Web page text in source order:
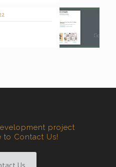
project
to Contact Us!